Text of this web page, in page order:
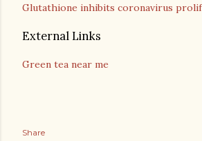
Glutathione inhibits coronavirus
External Links
Green tea near me
Share